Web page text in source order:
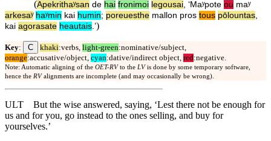
(Apekrithaʸsan de hai fronimoi legousai, ‘Maʸpote ou maʸ
arkesaʸ haʸmin kai humin; poreuesthe mallon pros tous pōlountas,
kai agorasate heautais.’)
Key: C khaki:verbs, light-green:nominative/subject,
orange:accusative/object, cyan:dative/indirect object, red:negative.
Note: Automatic aligning of the OET-RV to the LV is done by some temporary software,
hence the RV alignments are incomplete (and may occasionally be wrong).
ULT
But the wise answered, saying, ‘Lest there not be enough for
us and for you, go instead to the ones selling, and buy for
yourselves.’